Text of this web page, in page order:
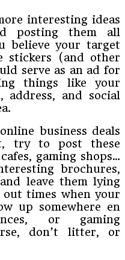
interesting ideas
posting them all
believe your target
stickers (and other
serve as an ad for
things like your
address, and social
business deals
try to post these
gaming shops…
brochures,
leave them lying
out times when your
up somewhere en
or gaming
don’t litter, or